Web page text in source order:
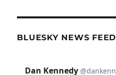
BLUESKY NEWS FEED